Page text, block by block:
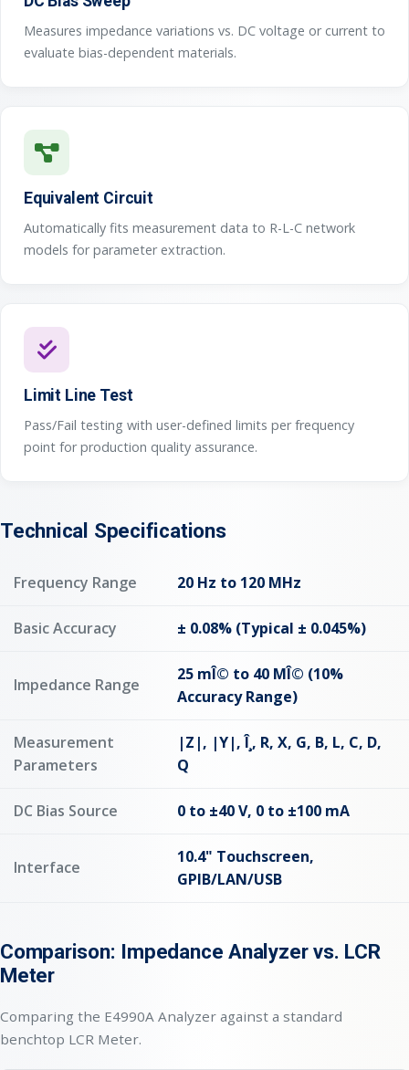
Measures impedance variations vs. DC voltage or current to
evaluate bias-dependent materials.
Equivalent Circuit
Automatically fits measurement data to R-L-C network
models for parameter extraction.
Limit Line Test
Pass/Fail testing with user-defined limits per frequency
point for production quality assurance.
Technical Specifications
Frequency Range 20 Hz to 120 MHz
Basic Accuracy ± 0.08% (Typical ± 0.045%)
Impedance Range
25 mÎ© to 40 MÎ© (10%
Accuracy Range)
Measurement
Parameters
|Z|, |Y|, Î¸, R, X, G, B, L, C, D,
Q
DC Bias Source 0 to ±40 V, 0 to ±100 mA
Interface
10.4" Touchscreen,
GPIB/LAN/USB
Comparison: Impedance Analyzer vs. LCR
Meter
Comparing the E4990A Analyzer against a standard
benchtop LCR Meter.